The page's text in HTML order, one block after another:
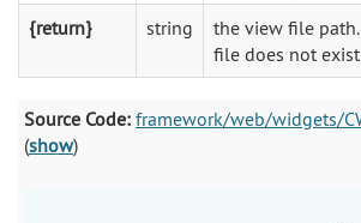
{return}
string
the view file
file does not exist
Source Code: framework/web/widgets/
(show)